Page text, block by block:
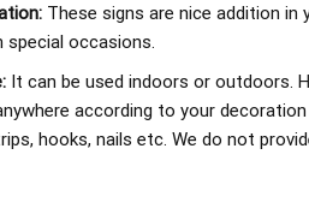
These signs are nice addition in
special occasions.
It can be used indoors or outdoors.
according to your
hooks, nails etc. We do not